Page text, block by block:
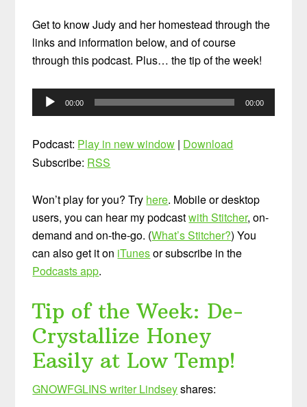
Get to know Judy and her homestead through the
links and information below, and of course
through this podcast. Plus… the tip of the week!
Audio
Player
00:00 00:00
Podcast: Play in new window | Download
Subscribe: RSS
Won’t play for you? Try here. Mobile or desktop
users, you can hear my podcastwith Stitcher, on-
demand and on-the-go. (What’s Stitcher?) You
can also get it on iTunesor subscribe in the
Podcasts app.
Tip of the Week: De-
Crystallize Honey
Easily at Low Temp!
GNOWFGLINS writer Lindseyshares: